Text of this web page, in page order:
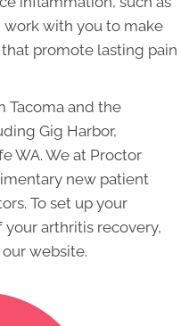
work with you to make
promote lasting pain
Tacoma and the
Gig Harbor,
WA. We at Proctor
new patient
To set up your
arthritis recovery,
website.